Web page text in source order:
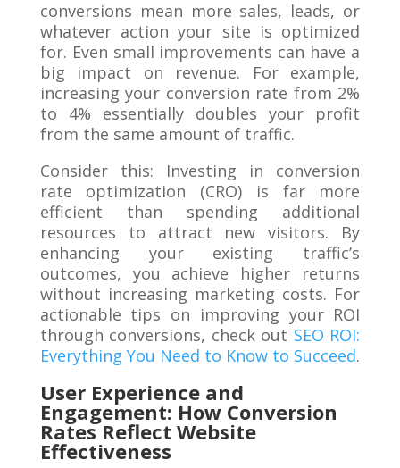
conversions mean more sales, leads, or
whatever action your site is optimized
for. Even small improvements can have a
big impact on revenue. For example,
increasing your conversion rate from 2%
to 4% essentially doubles your profit
from the same amount of traffic.
Consider this: Investing in conversion
rate optimization (CRO) is far more
efficient than spending additional
resources to attract new visitors. By
enhancing your existing traffic’s
outcomes, you achieve higher returns
without increasing marketing costs. For
actionable tips on improving your ROI
through conversions, check out SEO ROI:
Everything You Need to Know to Succeed.
User Experience and
Engagement: How Conversion
Rates Reflect Website
Effectiveness